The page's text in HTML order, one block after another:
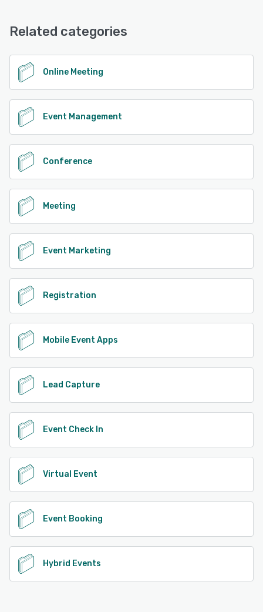
Related categories
Online Meeting
Event Management
Conference
Meeting
Event Marketing
Registration
Mobile Event Apps
Lead Capture
Event Check In
Virtual Event
Event Booking
Hybrid Events